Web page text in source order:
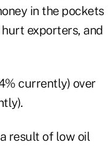
in the pockets
exporters, and
currently) over
result of low oil